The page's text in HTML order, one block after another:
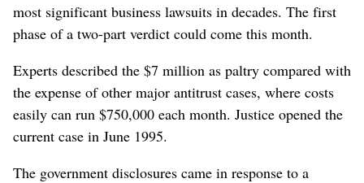
most significant business lawsuits in decades. The first
phase of a two-part verdict could come this month.
Experts described the $7 million as paltry compared with
the expense of other major antitrust cases, where costs
easily can run $750,000 each month. Justice opened the
current case in June 1995.
The government disclosures came in response to a